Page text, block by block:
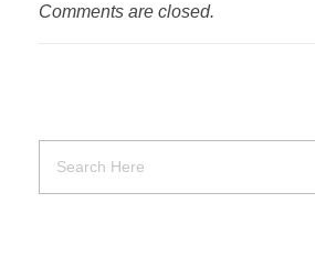
Comments are closed.